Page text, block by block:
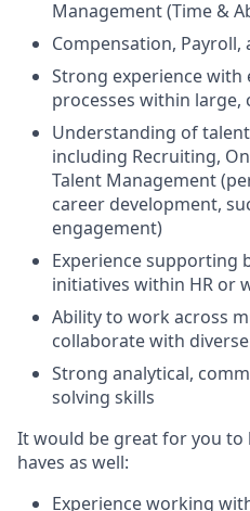
Management (Time &
Compensation,
Strong experience with
processes within
Understanding of
including Recruiting,
Talent Management
career development,
engagement)
Experience supporting
initiatives within HR or
Ability to work across
collaborate with
Strong analytical,
solving skills
It would be great for you to
haves as well:
Experience working